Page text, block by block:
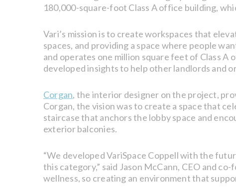
180,000-square-foot Class A office building,
Vari’s mission is to create workspaces that
spaces, and providing a space where people
and operates one million square feet of Class A
developed insights to help other landlords and
Corgan, the interior designer on the project,
Corgan, the vision was to create a space that
staircase that anchors the lobby space and
exterior balconies.
“We developed VariSpace Coppell with the
this category,” said Jason McCann, CEO and
wellness, so creating an environment that